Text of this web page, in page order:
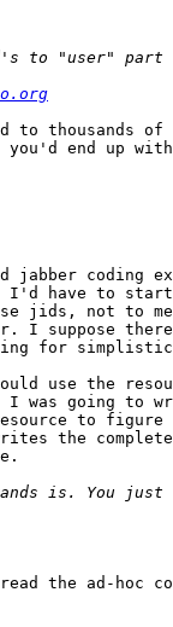
thousands of
you'd end up with
jabber coding
I'd have to
jids, not to
I suppose
for
to
the
the ad-hoc